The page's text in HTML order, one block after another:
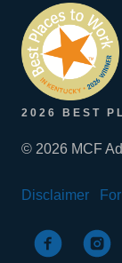
2026 BEST
© 2026 MCF
Disclaimer